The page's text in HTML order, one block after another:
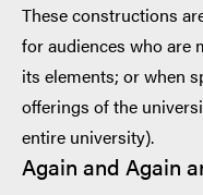
These constructions
for audiences who are
its elements; or when
offerings of the
entire university).
Again and Again